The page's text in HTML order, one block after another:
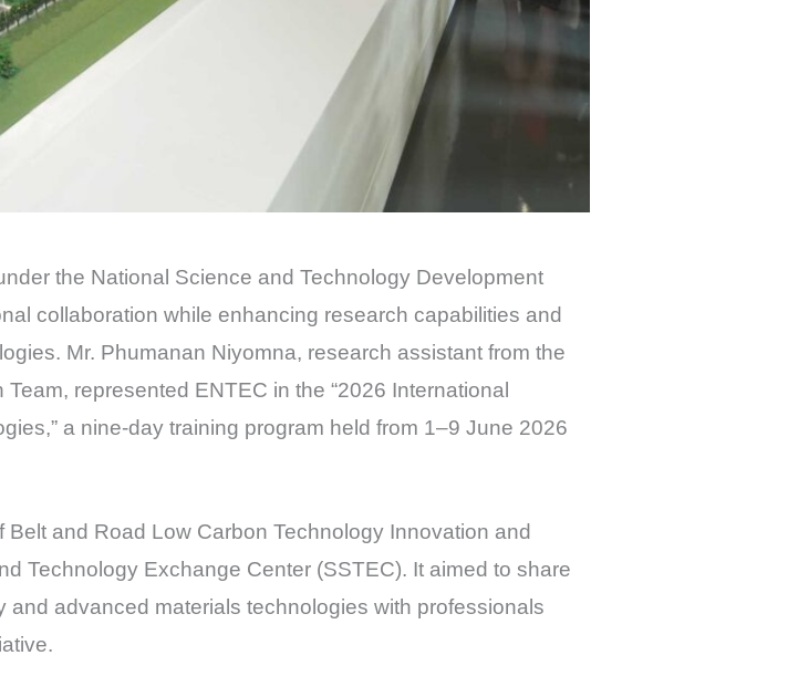
the National Science and Technology Development
collaboration while enhancing research capabilities and
Mr. Phumanan Niyomna, research assistant from the
represented ENTEC in the “2026 International
a nine-day training program held from 1–9 June 2026
and Road Low Carbon Technology Innovation and
Technology Exchange Center (SSTEC). It aimed to share
and advanced materials technologies with professionals